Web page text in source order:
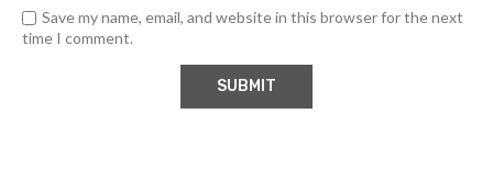
Save my name, email, and website in this browser for the next
time I comment.